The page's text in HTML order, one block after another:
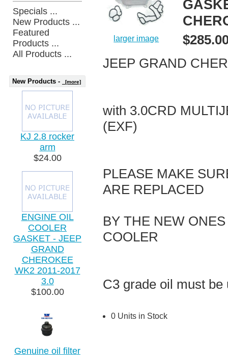
Specials ...
New Products ...
Featured
Products ...
All Products ...
New Products - [more]
KJ 2.8 rocker
arm
$24.00
ENGINE OIL
COOLER
GASKET - JEEP
GRAND
CHEROKEE
WK2 2011-2017
3.0
$100.00
Genuine oil filter
larger image
JEEP GRAND
with 3.0CRD
(EXF)
PLEASE MAKE
ARE REPLACED
BY THE NEW
COOLER
C3 grade oil must
0 Units in Stock